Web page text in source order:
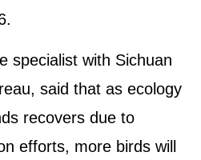
specialist with Sichuan
said that as ecology
recovers due to
efforts, more birds will